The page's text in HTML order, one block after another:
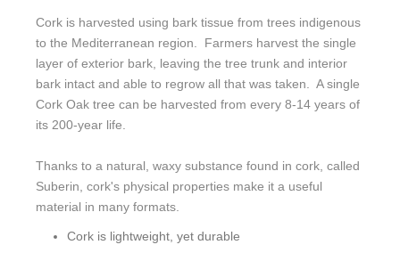
Cork is harvested using bark tissue from trees indigenous
to the Mediterranean region. Farmers harvest the single
layer of exterior bark, leaving the tree trunk and interior
bark intact and able to regrow all that was taken. A single
Cork Oak tree can be harvested from every 8-14 years of
its 200-year life.
Thanks to a natural, waxy substance found in cork, called
Suberin, cork's physical properties make it a useful
material in many formats.
Cork is lightweight, yet durable